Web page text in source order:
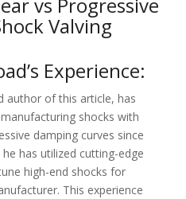
Valving
Experience:
author of this article, has
shocks with
damping curves since
has utilized cutting-edge
high-end shocks for
This experience